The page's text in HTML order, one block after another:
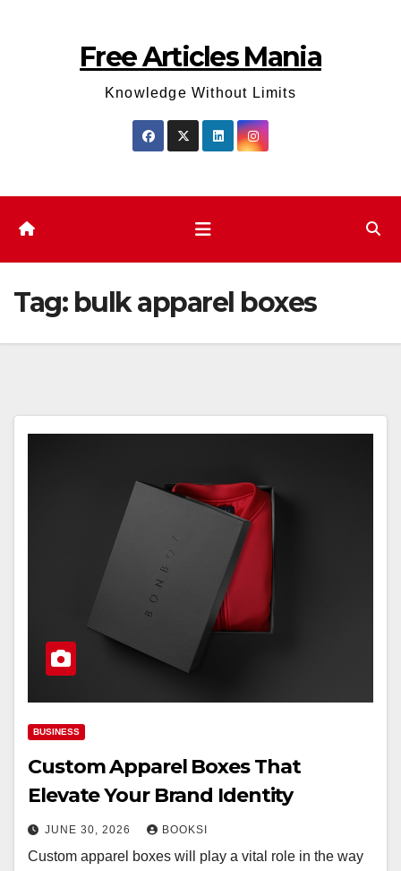
Free Articles Mania
Knowledge Without Limits
Tag: bulk apparel boxes
BUSINESS
Custom Apparel Boxes That
Elevate Your Brand Identity
JUNE 30, 2026 BOOKSI
Custom apparel boxes will play a vital role in the way